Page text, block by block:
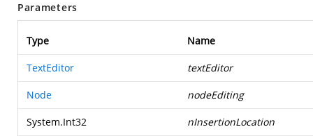
Parameters
Type Name
TextEditor textEditor
Node nodeEditing
System.Int32 nInsertionLocation